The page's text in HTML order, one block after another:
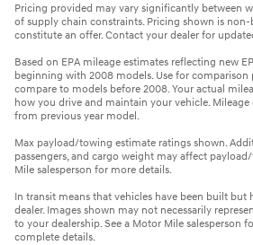
Pricing provided may vary significantly between
of supply chain constraints. Pricing shown is
constitute an offer. Contact your dealer for
Based on EPA mileage estimates reflecting new
beginning with 2008 models. Use for comparison
compare to models before 2008. Your actual
how you drive and maintain your vehicle. Mileage
from previous year model.
Max payload/towing estimate ratings shown.
passengers, and cargo weight may affect
Mile salesperson for more details.
In transit means that vehicles have been built but
dealer. Images shown may not necessarily
to your dealership. See a Motor Mile salesperson
complete details.